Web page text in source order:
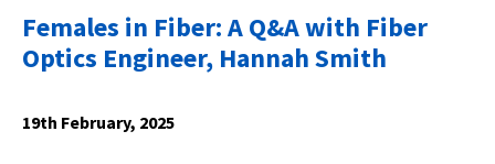
Females in Fiber: A Q&A with Fiber
Optics Engineer, Hannah Smith
19th February, 2025